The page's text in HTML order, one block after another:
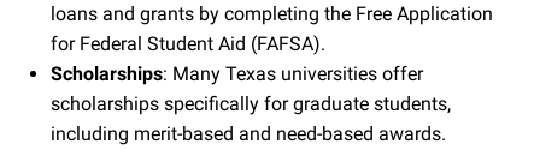
loans and grants by completing the Free Application
for Federal Student Aid (FAFSA).
Scholarships: Many Texas universities offer
scholarships specifically for graduate students,
including merit-based and need-based awards.